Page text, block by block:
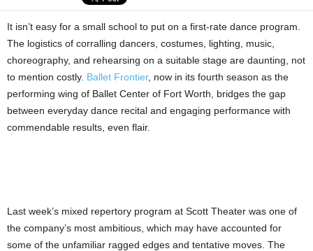
It isn’t easy for a small school to put on a first-rate dance program.
The logistics of corralling dancers, costumes, lighting, music,
choreography, and rehearsing on a suitable stage are daunting, not
to mention costly. Ballet Frontier, now in its fourth season as the
performing wing of Ballet Center of Fort Worth, bridges the gap
between everyday dance recital and engaging performance with
commendable results, even flair.
Last week’s mixed repertory program at Scott Theater was one of
the company’s most ambitious, which may have accounted for
some of the unfamiliar ragged edges and tentative moves. The